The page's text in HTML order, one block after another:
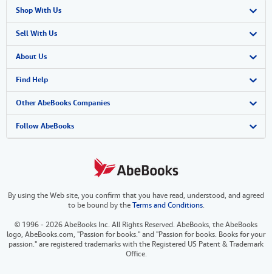
Shop With Us
Advanced Search
Browse Collections
My Account
My Orders
View Basket
Sell With Us
Start Selling
Join Our Affiliate Program
Book Buyback
Refer a seller
About Us
About AbeBooks
Media
Careers
Your Ads Privacy Choices
Accessibility
Find Help
Help
Customer Support
Other AbeBooks Companies
AbeBooks.co.uk
AbeBooks.it
AbeBooks.ca
Follow AbeBooks
By using the Web site, you confirm that you have read, understood, and agreed
to be bound by theTerms and Conditions.
© 1996 - 2026 AbeBooks Inc. All Rights Reserved. AbeBooks, the AbeBooks
logo, AbeBooks.com, "Passion for books." and "Passion for books. Books for your
passion." are registered trademarks with the Registered US Patent & Trademark
Office.